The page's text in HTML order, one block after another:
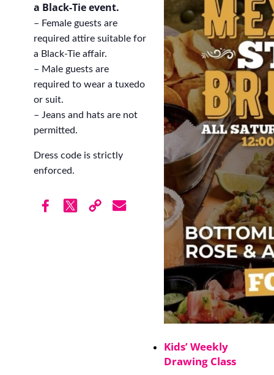
a Black-Tie event.
– Female guests are
required attire suitable for
a Black-Tie affair.
– Male guests are
required to wear a tuxedo
or suit.
– Jeans and hats are not
permitted.
Dress code is strictly
enforced.
Kids’ Weekly
Drawing Class